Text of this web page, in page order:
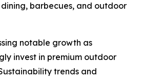
barbecues, and outdoor
notable growth as
invest in premium outdoor
trends and